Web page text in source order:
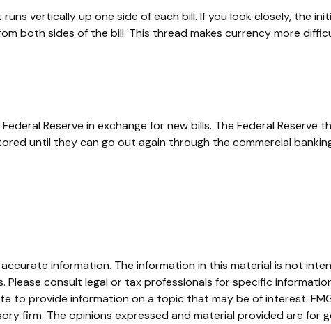
vertically up one side of each bill. If you look closely, the
both sides of the bill. This thread makes currency more
Reserve in exchange for new bills. The Federal Reserve
until they can go out again through the commercial
information. The information in this material is not
consult legal or tax professionals for specific
to provide information on a topic that may be of interest.
firm. The opinions expressed and material provided are for